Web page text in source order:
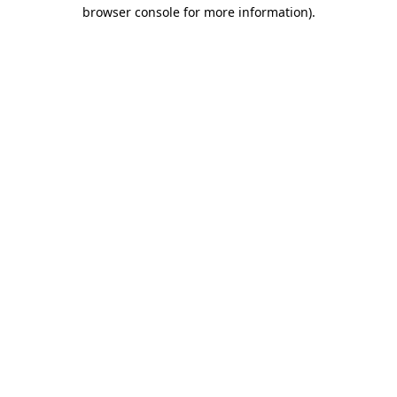
browser console for more information).